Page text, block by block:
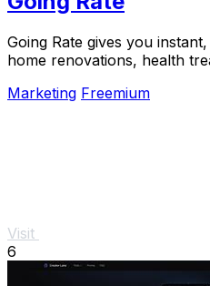
Going Rate gives you
home renovations, health
Marketing Freemium
Visit
6